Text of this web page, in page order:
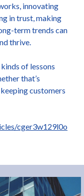
innovating
in trust, making
term trends can
thrive.
of lessons
that’s
customers
cger3w129l0o